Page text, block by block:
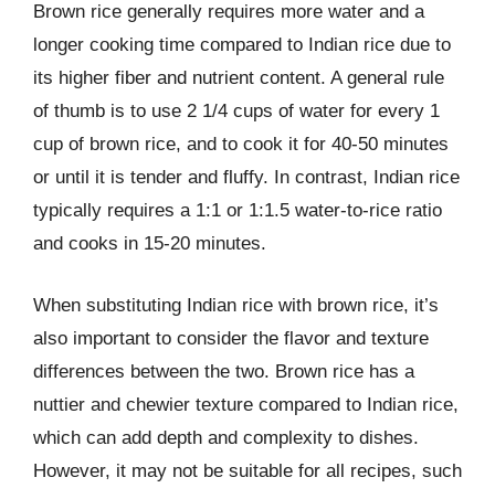
Brown rice generally requires more water and a
longer cooking time compared to Indian rice due to
its higher fiber and nutrient content. A general rule
of thumb is to use 2 1/4 cups of water for every 1
cup of brown rice, and to cook it for 40-50 minutes
or until it is tender and fluffy. In contrast, Indian rice
typically requires a 1:1 or 1:1.5 water-to-rice ratio
and cooks in 15-20 minutes.
When substituting Indian rice with brown rice, it’s
also important to consider the flavor and texture
differences between the two. Brown rice has a
nuttier and chewier texture compared to Indian rice,
which can add depth and complexity to dishes.
However, it may not be suitable for all recipes, such